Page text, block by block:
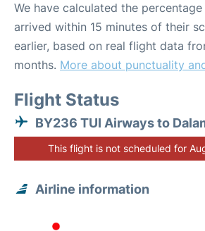
We have calculated the
arrived within 15 minutes of their
earlier, based on real flight data
months. More about punctuality
Flight Status
BY236 TUI Airways to
This flight is not scheduled for
Airline information